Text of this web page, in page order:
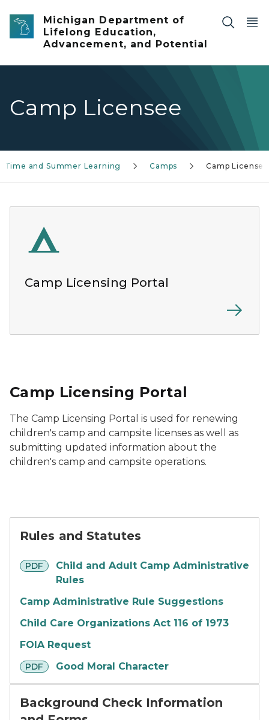
Skip to main content
Michigan Department of
Lifelong Education,
Advancement, and Potential
Camp Licensee
Time and Summer Learning Camps Camp Licensee
Camp Licensing Portal
Camp Licensing Portal
The Camp Licensing Portal is used for renewing
children's camp and campsite licenses as well as
submitting updated information about the
children's camp and campsite operations.
Rules and Statutes
PDF
pdf
Child and Adult Camp Administrative
Rules
Camp Administrative Rule Suggestions
Child Care Organizations Act 116 of 1973
FOIA Request
PDF
pdf Good Moral Character
Background Check Information